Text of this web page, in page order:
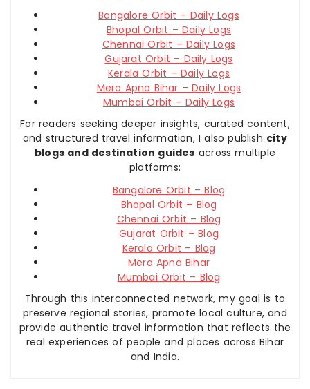
Bangalore Orbit – Daily Logs
Bhopal Orbit – Daily Logs
Chennai Orbit – Daily Logs
Gujarat Orbit – Daily Logs
Kerala Orbit – Daily Logs
Mera Apna Bihar – Daily Logs
Mumbai Orbit – Daily Logs
For readers seeking deeper insights, curated content,
and structured travel information, I also publish city
blogs and destination guides across multiple
platforms:
Bangalore Orbit – Blog
Bhopal Orbit – Blog
Chennai Orbit – Blog
Gujarat Orbit – Blog
Kerala Orbit – Blog
Mera Apna Bihar
Mumbai Orbit – Blog
Through this interconnected network, my goal is to
preserve regional stories, promote local culture, and
provide authentic travel information that reflects the
real experiences of people and places across Bihar
and India.